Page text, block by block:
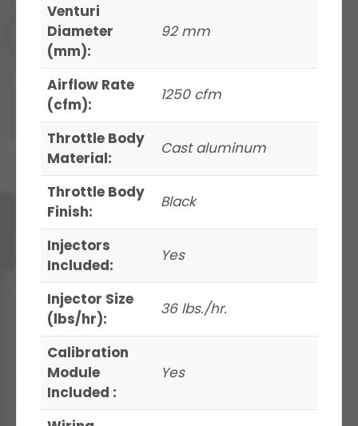
Venturi
Diameter
(mm):
92 mm
Airflow Rate
(cfm):
1250 cfm
Throttle Body
Material:
Cast aluminum
Throttle Body
Finish:
Black
Injectors
Included:
Yes
Injector Size
(lbs/hr):
36 lbs./hr.
Calibration
Module
Included :
Yes